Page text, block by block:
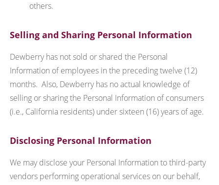
others.
Selling and Sharing Personal Information
Dewberry has not sold or shared the Personal
Information of employees in the preceding twelve (12)
months. Also, Dewberry has no actual knowledge of
selling or sharing the Personal Information of consumers
(i.e., California residents) under sixteen (16) years of age.
Disclosing Personal Information
We may disclose your Personal Information to third-party
vendors performing operational services on our behalf,